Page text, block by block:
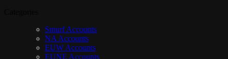
Smurf Accounts
NA Accounts
EUW Accounts
EUNE Accounts